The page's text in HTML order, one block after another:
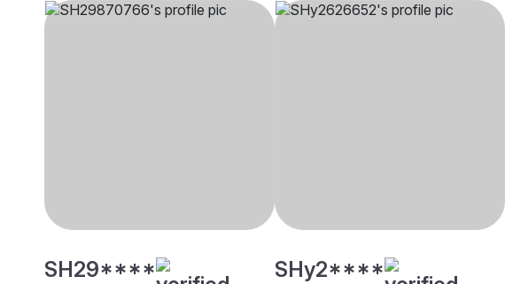
SH29**** SHy2****